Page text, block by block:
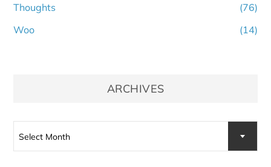
Thoughts
(76)
Woo
(14)
ARCHIVES
Archives
Select Month